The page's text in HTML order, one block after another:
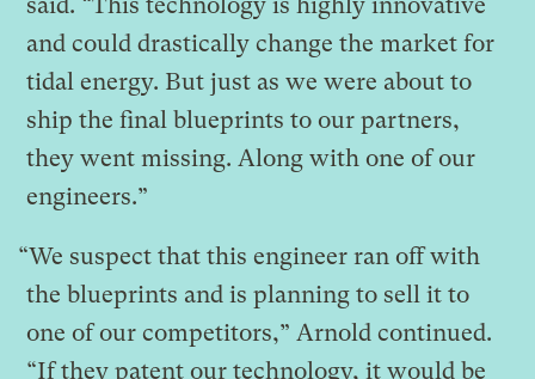
said. “This technology is highly innovative
and could drastically change the market for
tidal energy. But just as we were about to
ship the final blueprints to our partners,
they went missing. Along with one of our
engineers.”
“We suspect that this engineer ran off with
the blueprints and is planning to sell it to
one of our competitors,” Arnold continued.
“If they patent our technology, it would be